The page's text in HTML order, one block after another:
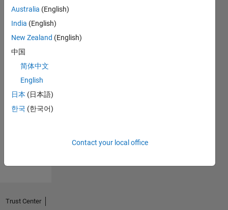
MATLAB
Answers
Badges
All
Thankful Level 1
18 May 2025
Australia (English)
India (English)
New Zealand (English)
中国
简体中文
English
日本 (日本語)
한국 (한국어)
Contact your local office
Trust Center